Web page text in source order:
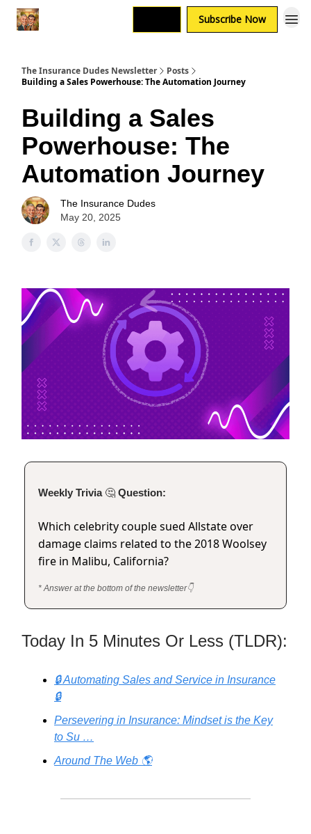
Subscribe Now
The Insurance Dudes Newsletter
Posts
Building a Sales Powerhouse: The Automation Journey
Building a Sales
Powerhouse: The
Automation Journey
The Insurance Dudes
May 20, 2025
Weekly Trivia 🤔 Question:
Which celebrity couple sued Allstate over
damage claims related to the 2018 Woolsey
fire in Malibu, California?
* Answer at the bottom of the newsletter👇
Today In 5 Minutes Or Less (TLDR):
🔒 Automating Sales and Service in Insurance
🔒
Persevering in Insurance: Mindset is the Key
to Su …
Around The Web 🌎